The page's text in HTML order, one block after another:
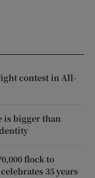
contest in All-
is bigger than
flock to
35 years